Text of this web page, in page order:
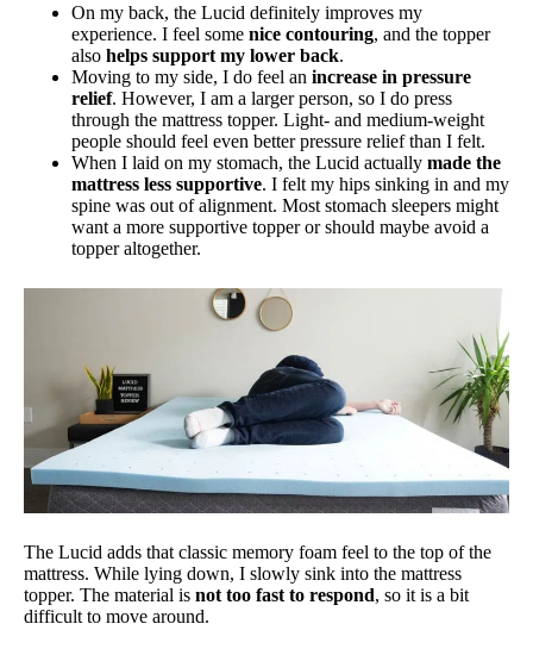
On my back, the Lucid definitely improves my
experience. I feel some nice contouring, and the topper
also helps support my lower back.
Moving to my side, I do feel an increase in pressure
relief. However, I am a larger person, so I do press
through the mattress topper. Light- and medium-weight
people should feel even better pressure relief than I felt.
When I laid on my stomach, the Lucid actually made the
mattress less supportive. I felt my hips sinking in and my
spine was out of alignment. Most stomach sleepers might
want a more supportive topper or should maybe avoid a
topper altogether.
The Lucid adds that classic memory foam feel to the top of the
mattress. While lying down, I slowly sink into the mattress
topper. The material is not too fast to respond, so it is a bit
difficult to move around.